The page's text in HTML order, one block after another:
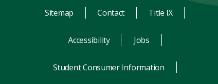
Sitemap Contact Title IX
Accessibility Jobs
Student Consumer Information